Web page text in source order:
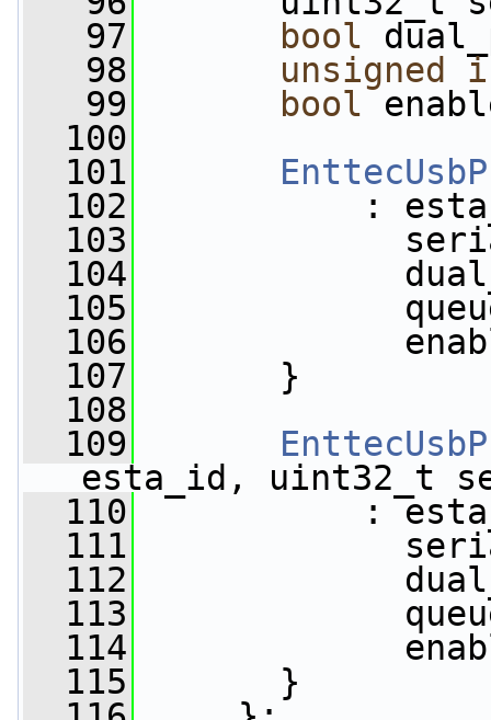
   97
bool
   98
unsigned
   99
bool
  100
  101
  102
:
  103
  104
  105
  106
  107
}
  108
  109
esta_id, uint32_t
  110
:
  111
  112
  113
  114
  115
}